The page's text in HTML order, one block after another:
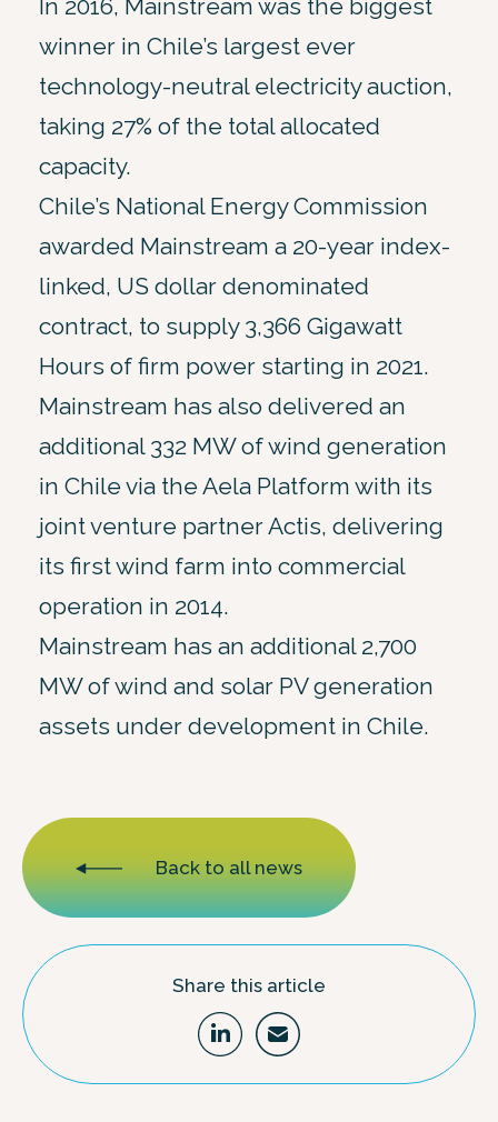
In 2016, Mainstream was the biggest
winner in Chile’s largest ever
technology-neutral electricity auction,
taking 27% of the total allocated
capacity.
Chile’s National Energy Commission
awarded Mainstream a 20-year index-
linked, US dollar denominated
contract, to supply 3,366 Gigawatt
Hours of firm power starting in 2021.
Mainstream has also delivered an
additional 332 MW of wind generation
in Chile via the Aela Platform with its
joint venture partner Actis, delivering
its first wind farm into commercial
operation in 2014.
Mainstream has an additional 2,700
MW of wind and solar PV generation
assets under development in Chile.
Back to all news
Share this article